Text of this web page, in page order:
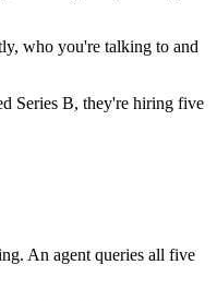
who you're talking to and
Series B, they're hiring five
An agent queries all five